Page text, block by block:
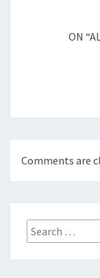
navigation
ON
Comments are
Search
for: